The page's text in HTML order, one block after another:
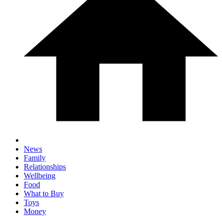
News
Family
Relationships
Wellbeing
Food
What to Buy
Toys
Money